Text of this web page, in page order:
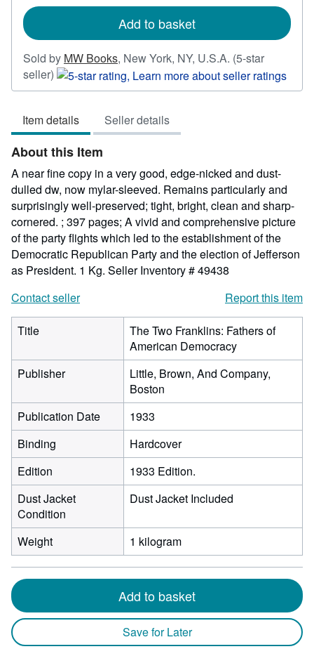
rates
Add to basket
Sold by MW Books, New York, NY, U.S.A. (5-star
seller) Seller
rating
out
of
5
stars
Item details Seller details
About this Item
A near fine copy in a very good, edge-nicked and dust-
dulled dw, now mylar-sleeved. Remains particularly and
surprisingly well-preserved; tight, bright, clean and sharp-
cornered. ; 397 pages; A vivid and comprehensive picture
of the party flights which led to the establishment of the
Democratic Republican Party and the election of Jefferson
as President. 1 Kg. Seller Inventory # 49438
Contact seller
Report this item
Title
The Two Franklins: Fathers of
American Democracy
Publisher
Little, Brown, And Company,
Boston
Publication Date
1933
Binding
Hardcover
Edition
1933 Edition.
Dust Jacket
Condition
Dust Jacket Included
Weight 1 kilogram
Add to basket
Save for Later